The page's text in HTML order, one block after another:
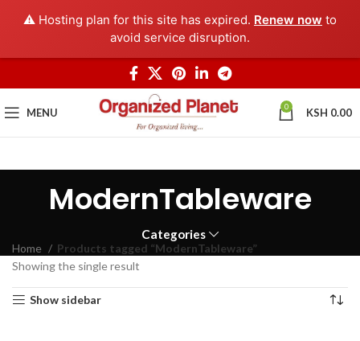
⚠️ Hosting plan for this site has expired. Renew now to
avoid service disruption.
MENU 0 KSH 0.00
ModernTableware
Categories
Home
Products tagged “ModernTableware”
Showing the single result
Show sidebar